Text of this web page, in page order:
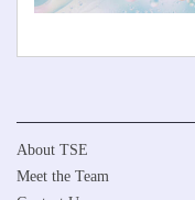
About TSE
Meet the Team